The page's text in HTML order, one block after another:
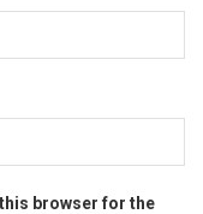
browser for the